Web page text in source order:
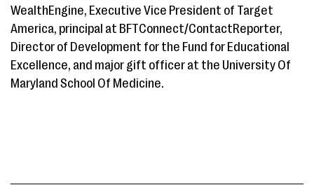
WealthEngine, Executive Vice President of Target
America, principal at BFTConnect/ContactReporter,
Director of Development for the Fund for Educational
Excellence, and major gift officer at the University Of
Maryland School Of Medicine.